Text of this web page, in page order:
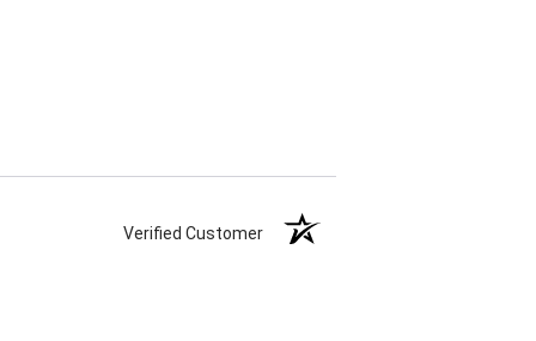
Verified Customer